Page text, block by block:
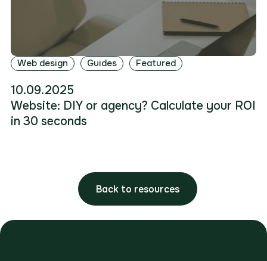
Web design Guides Featured
10.09.2025
Website: DIY or agency? Calculate your ROI
in 30 seconds
Back to resources